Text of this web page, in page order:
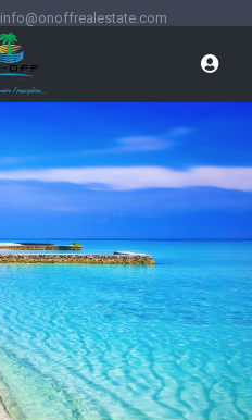
info@onoffrealestate.com